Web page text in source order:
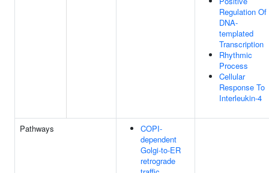
Regulation Of
DNA-
templated
Transcription
Rhythmic
Process
Cellular
Response To
Interleukin-4
Pathways
COPI-
dependent
Golgi-to-ER
retrograde